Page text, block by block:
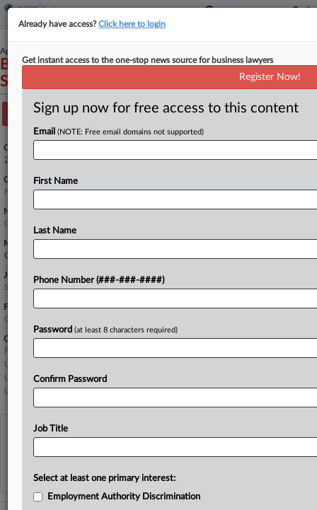
April 08, 2026
Benitez et al v. U.S. Department of Homeland
Security et al
Track this case
Case Number:
2:26-cv-02082
Court:
New York Eastern
Nature of Suit:
Civil Rights: Other
Multi Party Litigation:
Class Action
Judge:
Sanket J. Bulsara
Firms
Covington & Burling
Government Agencies
Federal Bureau of Investigation
U.S. Customs and Border Protection
U.S. Department of Homeland Security
U.S. Immigration and Customs Enforcement
View recent docket activity
Additional or older documents may be available in Pacer.
Already have access?Click here to login
Get instant access to the one-stop news source for business lawyers
Register Now!
Sign up now for free access to this content
Email (NOTE: Free email domains not supported)
First Name
Last Name
Phone Number (###-###-####)
Password (at least 8 characters required)
Confirm Password
Job Title
Select at least one primary interest:
Employment Authority Discrimination